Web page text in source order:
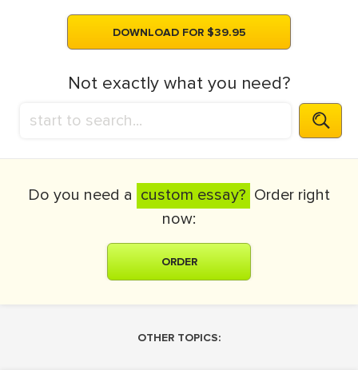
DOWNLOAD FOR $39.95
Not exactly what you need?
Do you need a custom essay? Order right
now:
ORDER
OTHER TOPICS: